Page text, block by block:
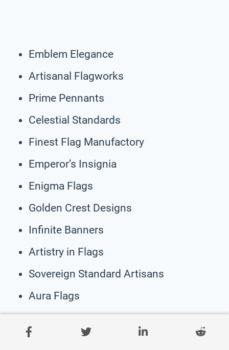
Emblem Elegance
Artisanal Flagworks
Prime Pennants
Celestial Standards
Finest Flag Manufactory
Emperor’s Insignia
Enigma Flags
Golden Crest Designs
Infinite Banners
Artistry in Flags
Sovereign Standard Artisans
Aura Flags